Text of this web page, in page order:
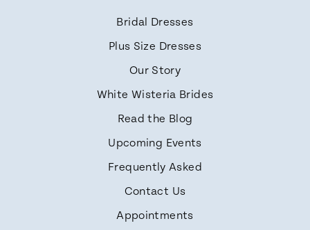
Bridal Dresses
Plus Size Dresses
Our Story
White Wisteria Brides
Read the Blog
Upcoming Events
Frequently Asked
Contact Us
Appointments